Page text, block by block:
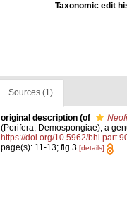
Taxonomic edit
Sources (1)
original description (of
(Porifera, Demospongiae), a
https://doi.org/10.5962/
page(s): 11-13; fig 3 [details]